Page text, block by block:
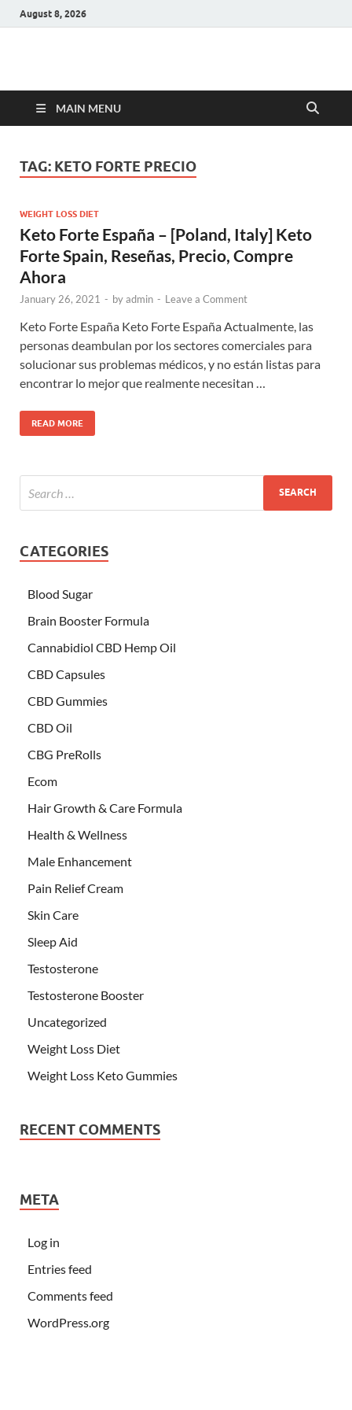
August 8, 2026
Hulk Supplements
MAIN MENU
TAG: KETO FORTE PRECIO
WEIGHT LOSS DIET
Keto Forte España – [Poland, Italy] Keto
Forte Spain, Reseñas, Precio, Compre
Ahora
January 26, 2021 - byadmin - Leave a Comment
Keto Forte España Keto Forte España Actualmente, las
personas deambulan por los sectores comerciales para
solucionar sus problemas médicos, y no están listas para
encontrar lo mejor que realmente necesitan …
READ MORE
CATEGORIES
Blood Sugar
Brain Booster Formula
Cannabidiol CBD Hemp Oil
CBD Capsules
CBD Gummies
CBD Oil
CBG PreRolls
Ecom
Hair Growth & Care Formula
Health & Wellness
Male Enhancement
Pain Relief Cream
Skin Care
Sleep Aid
Testosterone
Testosterone Booster
Uncategorized
Weight Loss Diet
Weight Loss Keto Gummies
RECENT COMMENTS
META
Log in
Entries feed
Comments feed
WordPress.org